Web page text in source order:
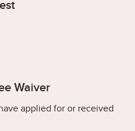
Waiver
applied for or received